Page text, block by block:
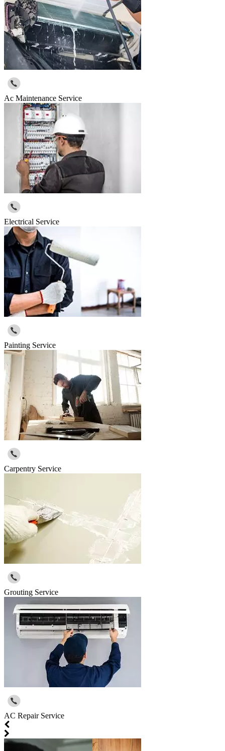
Ac Maintenance Service
Electrical Service
Painting Service
Carpentry Service
Grouting Service
AC Repair Service